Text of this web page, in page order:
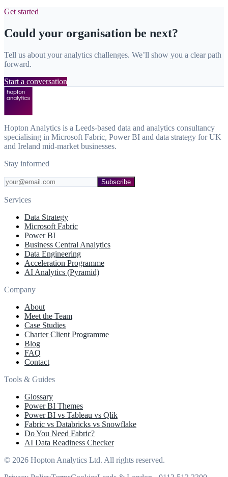
Get started
Could your organisation be next?
Tell us about your analytics challenges. We’ll show you a clear path
forward.
Start a conversation
Hopton Analytics is a Leeds-based data and analytics consultancy
specialising in Microsoft Fabric, Power BI and data strategy for UK
and Ireland mid-market businesses.
Stay informed
Subscribe
Services
Data Strategy
Microsoft Fabric
Power BI
Business Central Analytics
Data Engineering
Acceleration Programme
AI Analytics (Pyramid)
Company
About
Meet the Team
Case Studies
Charter Client Programme
Blog
FAQ
Contact
Tools & Guides
Glossary
Power BI Themes
Power BI vs Tableau vs Qlik
Fabric vs Databricks vs Snowflake
Do You Need Fabric?
AI Data Readiness Checker
© 2026 Hopton Analytics Ltd. All rights reserved.